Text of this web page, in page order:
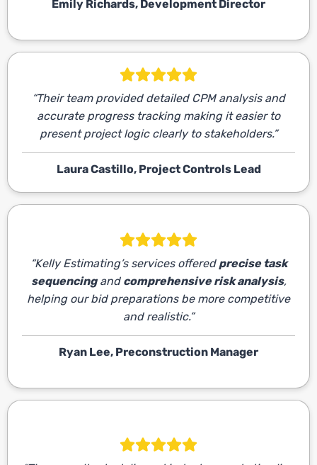
Emily Richards, Development Director
“Their team provided detailed CPM analysis and
accurate progress tracking making it easier to
present project logic clearly to stakeholders.”
Laura Castillo, Project Controls Lead
“Kelly Estimating’s services offered precise task
sequencingand comprehensive risk analysis,
helping our bid preparations be more competitive
and realistic.”
Ryan Lee, Preconstruction Manager